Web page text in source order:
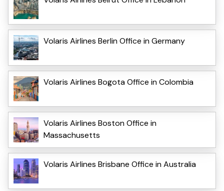
Volaris Airlines Berlin Office in Germany
Volaris Airlines Bogota Office in Colombia
Volaris Airlines Boston Office in
Massachusetts
Volaris Airlines Brisbane Office in Australia